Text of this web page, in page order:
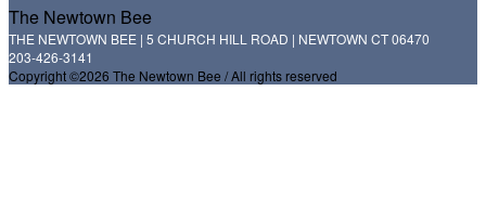
The Newtown Bee
THE NEWTOWN BEE | 5 CHURCH HILL ROAD | NEWTOWN CT 06470
203-426-3141
Copyright ©2026 The Newtown Bee / All rights reserved